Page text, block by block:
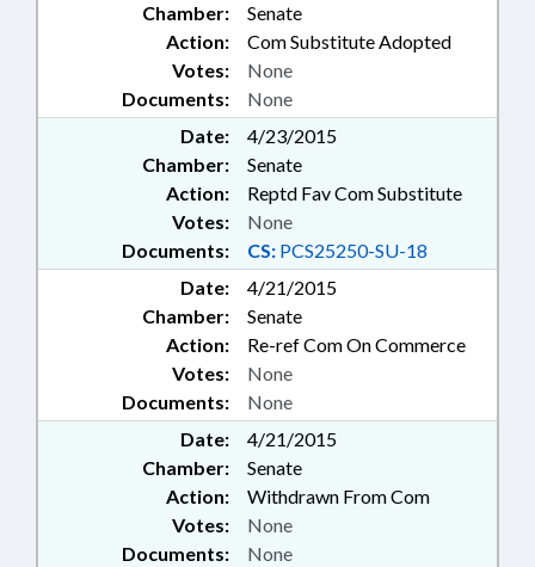
Chamber:
Senate
Action:
Com Substitute Adopted
Documents: None
Votes: None
Date:
4/23/2015
Chamber:
Senate
Action:
Reptd Fav Com Substitute
Documents: CS: PCS25250-SU-18
Votes: None
Date:
4/21/2015
Chamber:
Senate
Action:
Re-ref Com On Commerce
Documents: None
Votes: None
Date:
4/21/2015
Chamber:
Senate
Action:
Withdrawn From Com
Documents: None
Votes: None